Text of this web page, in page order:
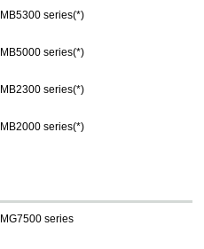
MB5300 series(*)
MB5000 series(*)
MB2300 series(*)
MB2000 series(*)
MG7500 series